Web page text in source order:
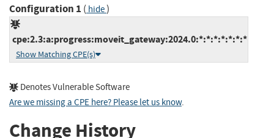
Configuration 1 ( hide)
cpe:2.3:a:progress:moveit_gateway:2024.0:*:*:*:*:*:*:*
Show Matching CPE(s)
Denotes Vulnerable Software
Are we missing a CPE here? Please let us know.
Change History